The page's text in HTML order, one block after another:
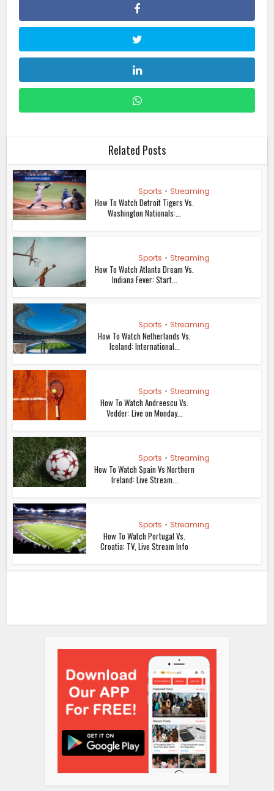
Related Posts
Sports • Streaming
How To Watch Detroit Tigers Vs.
Washington Nationals:...
Sports • Streaming
How To Watch Atlanta Dream Vs.
Indiana Fever: Start...
Sports • Streaming
How To Watch Netherlands Vs.
Iceland: International...
Sports • Streaming
How To Watch Andreescu Vs.
Vedder: Live on Monday...
Sports • Streaming
How To Watch Spain Vs Northern
Ireland: Live Stream...
Sports • Streaming
How To Watch Portugal Vs.
Croatia: TV, Live Stream Info